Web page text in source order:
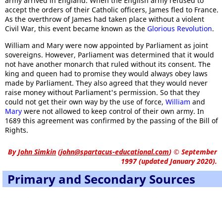
accept the orders of their Catholic officers, James fled to France.
As the overthrow of James had taken place without a violent
Civil War, this event became known as the Glorious Revolution.
William and Mary were now appointed by Parliament as joint
sovereigns. However, Parliament was determined that it would
not have another monarch that ruled without its consent. The
king and queen had to promise they would always obey laws
made by Parliament. They also agreed that they would never
raise money without Parliament's permission. So that they
could not get their own way by the use of force, William and
Mary were not allowed to keep control of their own army. In
1689 this agreement was confirmed by the passing of the Bill of
Rights.
ByJohn Simkin (john@spartacus-educational.com) © September
1997 (updated January 2020).
Primary and Secondary Sources